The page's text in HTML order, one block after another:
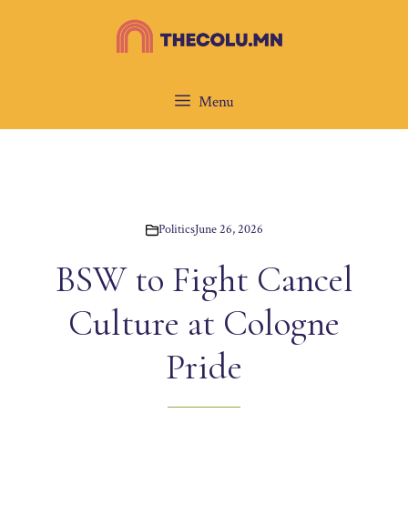
Menu
PoliticsJune 26, 2026
BSW to Fight Cancel
Culture at Cologne
Pride